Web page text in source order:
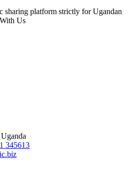
sharing platform strictly for Ugandan
Us
345613